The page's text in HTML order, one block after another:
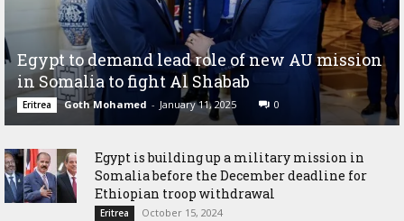
Egypt to demand lead role of new AU mission
in Somalia to fight Al Shabab
Eritrea Goth Mohamed - January 11, 2025 0
Egypt is building up a military mission in
Somalia before the December deadline for
Ethiopian troop withdrawal
Eritrea October 15, 2024